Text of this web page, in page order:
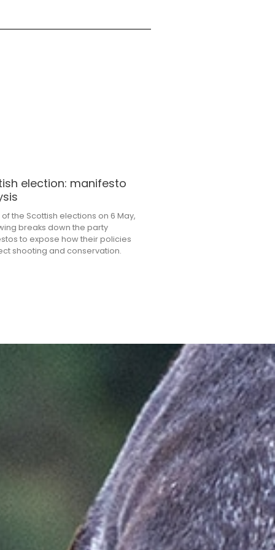
election: manifesto
the Scottish elections on 6 May,
breaks down the party
to expose how their policies
shooting and conservation.